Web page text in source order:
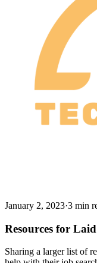
January 2, 2023·3 min
Resources for
Sharing a larger list of